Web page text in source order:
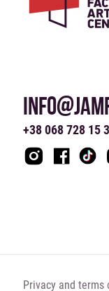
+38 068 728 15
Privacy and terms